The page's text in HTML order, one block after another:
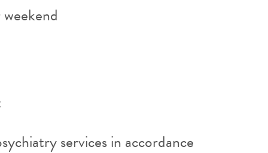
services in accordance